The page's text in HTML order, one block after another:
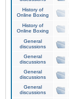
History of
Online Boxing
History of
Online Boxing
General
discussions
General
discussions
General
discussions
General
discussions